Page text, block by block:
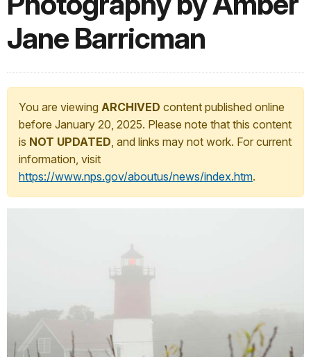
Jane Barricman
You are viewing ARCHIVED content published online
before January 20, 2025. Please note that this content
is NOT UPDATED, and links may not work. For current
information, visit
https://www.nps.gov/aboutus/news/index.htm.